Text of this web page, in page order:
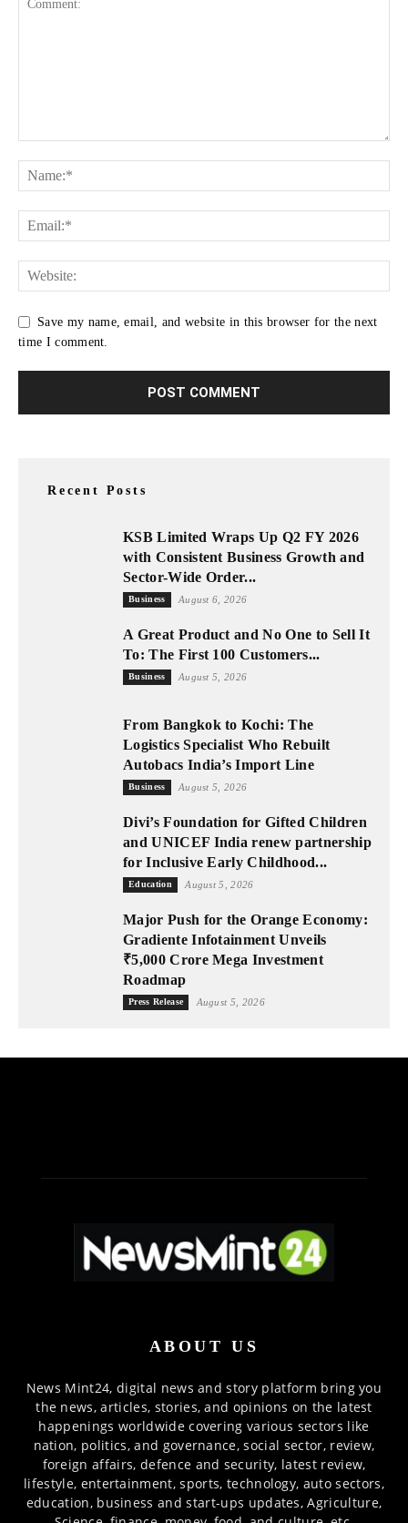
Save my name, email, and website in this browser for the next
time I comment.
Recent Posts
KSB Limited Wraps Up Q2 FY 2026
with Consistent Business Growth and
Sector-Wide Order...
Business August 6, 2026
A Great Product and No One to Sell It
To: The First 100 Customers...
Business August 5, 2026
From Bangkok to Kochi: The
Logistics Specialist Who Rebuilt
Autobacs India’s Import Line
Business August 5, 2026
Divi’s Foundation for Gifted Children
and UNICEF India renew partnership
for Inclusive Early Childhood...
Education August 5, 2026
Major Push for the Orange Economy:
Gradiente Infotainment Unveils
₹5,000 Crore Mega Investment
Roadmap
Press Release August 5, 2026
ABOUT US
News Mint24, digital news and story platform bring you
the news, articles, stories, and opinions on the latest
happenings worldwide covering various sectors like
nation, politics, and governance, social sector, review,
foreign affairs, defence and security, latest review,
lifestyle, entertainment, sports, technology, auto sectors,
education, business and start-ups updates, Agriculture,